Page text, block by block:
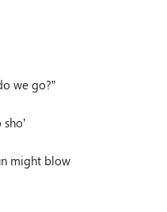
we go?”
might blow